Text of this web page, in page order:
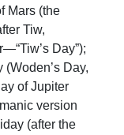
Mars (the
Tiw,
Day”);
Day,
of Jupiter
version
(after the